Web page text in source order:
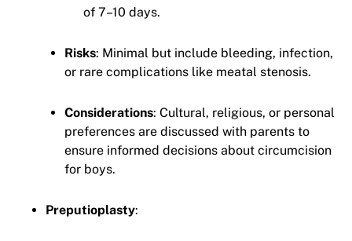
of 7–10 days.
Risks: Minimal but include bleeding, infection,
or rare complications like meatal stenosis.
Considerations: Cultural, religious, or personal
preferences are discussed with parents to
ensure informed decisions about circumcision
for boys.
Preputioplasty: